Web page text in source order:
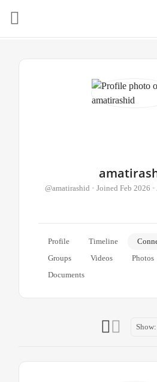
@amatirashid • Joined Feb 2026 •
Profile Timeline
Groups
Videos Photos
Documents
Show: